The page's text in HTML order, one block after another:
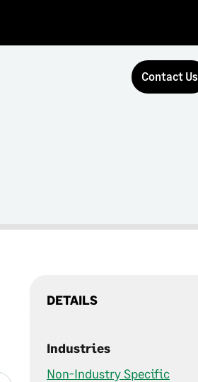
Contact Us
DETAILS
Industries
Non-Industry Specific